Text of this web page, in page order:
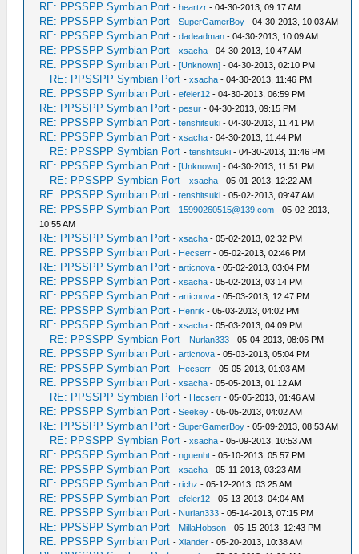
RE: PPSSPP Symbian Port -heartzr - 04-30-2013, 09:17 AM
RE: PPSSPP Symbian Port -SuperGamerBoy - 04-30-2013, 10:03 AM
RE: PPSSPP Symbian Port -dadeadman - 04-30-2013, 10:09 AM
RE: PPSSPP Symbian Port -xsacha - 04-30-2013, 10:47 AM
RE: PPSSPP Symbian Port -[Unknown] - 04-30-2013, 02:10 PM
RE: PPSSPP Symbian Port -xsacha - 04-30-2013, 11:46 PM
RE: PPSSPP Symbian Port -efeler12 - 04-30-2013, 06:59 PM
RE: PPSSPP Symbian Port -pesur - 04-30-2013, 09:15 PM
RE: PPSSPP Symbian Port -tenshitsuki - 04-30-2013, 11:41 PM
RE: PPSSPP Symbian Port -xsacha - 04-30-2013, 11:44 PM
RE: PPSSPP Symbian Port -tenshitsuki - 04-30-2013, 11:46 PM
RE: PPSSPP Symbian Port -[Unknown] - 04-30-2013, 11:51 PM
RE: PPSSPP Symbian Port -xsacha - 05-01-2013, 12:22 AM
RE: PPSSPP Symbian Port -tenshitsuki - 05-02-2013, 09:47 AM
RE: PPSSPP Symbian Port - 15990260515@139.com - 05-02-2013,
10:55 AM
RE: PPSSPP Symbian Port -xsacha - 05-02-2013, 02:32 PM
RE: PPSSPP Symbian Port - Hecserr - 05-02-2013, 02:46 PM
RE: PPSSPP Symbian Port -articnova - 05-02-2013, 03:04 PM
RE: PPSSPP Symbian Port -xsacha - 05-02-2013, 03:14 PM
RE: PPSSPP Symbian Port -articnova - 05-03-2013, 12:47 PM
RE: PPSSPP Symbian Port - Henrik - 05-03-2013, 04:02 PM
RE: PPSSPP Symbian Port -xsacha - 05-03-2013, 04:09 PM
RE: PPSSPP Symbian Port - Nurlan333 - 05-04-2013, 08:06 PM
RE: PPSSPP Symbian Port -articnova - 05-03-2013, 05:04 PM
RE: PPSSPP Symbian Port - Hecserr - 05-05-2013, 01:03 AM
RE: PPSSPP Symbian Port -xsacha - 05-05-2013, 01:12 AM
RE: PPSSPP Symbian Port - Hecserr - 05-05-2013, 01:46 AM
RE: PPSSPP Symbian Port -Seekey - 05-05-2013, 04:02 AM
RE: PPSSPP Symbian Port -SuperGamerBoy - 05-09-2013, 08:53 AM
RE: PPSSPP Symbian Port -xsacha - 05-09-2013, 10:53 AM
RE: PPSSPP Symbian Port -nguenht - 05-10-2013, 05:57 PM
RE: PPSSPP Symbian Port -xsacha - 05-11-2013, 03:23 AM
RE: PPSSPP Symbian Port -richz - 05-12-2013, 03:25 AM
RE: PPSSPP Symbian Port -efeler12 - 05-13-2013, 04:04 AM
RE: PPSSPP Symbian Port - Nurlan333 - 05-14-2013, 07:15 PM
RE: PPSSPP Symbian Port - MillaHobson - 05-15-2013, 12:43 PM
RE: PPSSPP Symbian Port -Xlander - 05-20-2013, 10:38 AM